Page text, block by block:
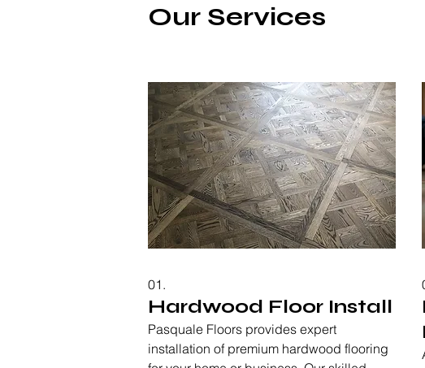
Our Services
01.
Hardwood Floor Install
Pasquale Floors provides expert
installation of premium hardwood flooring